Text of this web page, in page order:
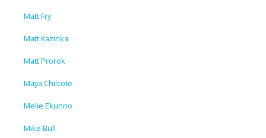
Matt Fry
Matt Kazinka
Matt Prorok
Maya Chilcote
Melie Ekunno
Mike Bull